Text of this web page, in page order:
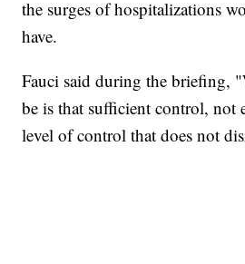
the surges of hospitalizations
have.
Fauci said during the briefing,
be is that sufficient control, not
level of control that does not